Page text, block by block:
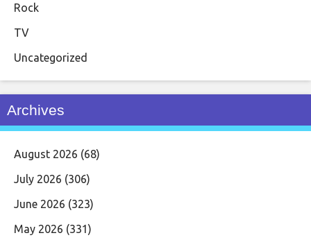
Rock
TV
Uncategorized
Archives
August 2026 (68)
July 2026 (306)
June 2026 (323)
May 2026 (331)